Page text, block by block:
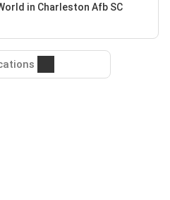
in Charleston Afb SC